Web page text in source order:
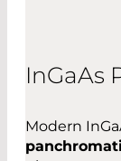
InGaAs
Modern